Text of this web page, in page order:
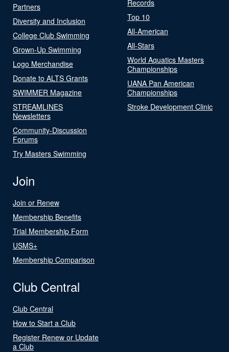
Partners
Diversity and Inclusion
College Club Swimming
Grown-Up Swimming
Logo Merchandise
Donate to ALTS Grants
SWIMMER Magazine
STREAMLINES
Newsletters
Community-Discussion
Forums
Try Masters Swimming
Records
Top 10
All-American
All-Stars
World Aquatics Masters
Championships
UANA Pan American
Championships
Stroke Development Clinic
Join
Join or Renew
Membership Benefits
Trial Membership Form
USMS+
Membership Comparison
Club Central
Club Central
How to Start a Club
Register Renew or Update
a Club